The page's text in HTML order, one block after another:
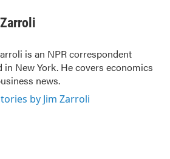
is an NPR correspondent
in New York. He covers economics
news.
by Jim Zarroli